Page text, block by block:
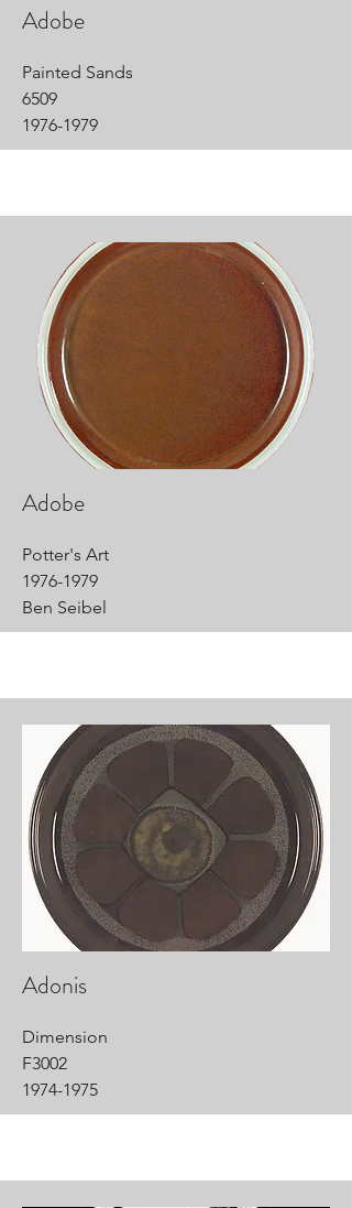
Adobe
Painted Sands
6509
1976-1979
Adobe
Potter's Art
1976-1979
Ben Seibel
Adonis
Dimension
F3002
1974-1975